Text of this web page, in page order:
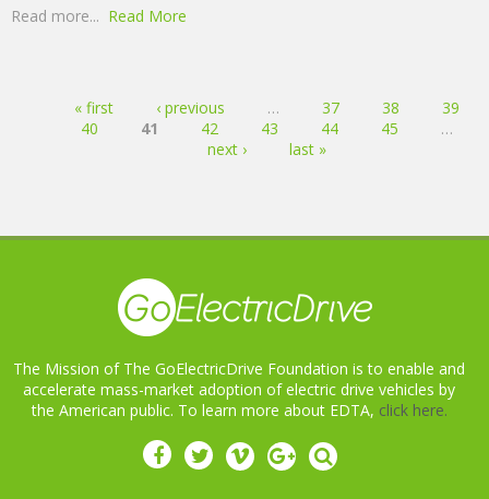
Read more... Read More
Pages« first ‹ previous … 37 38
39
40
41 42 43 44 45
…
next ›
last »
The Mission of The GoElectricDrive Foundation is to enable and
accelerate mass-market adoption of electric drive vehicles by
the American public. To learn more about EDTA, click here.